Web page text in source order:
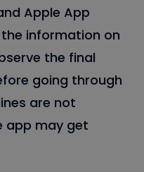
Apple App
information on
the final
going through
are not
app may get